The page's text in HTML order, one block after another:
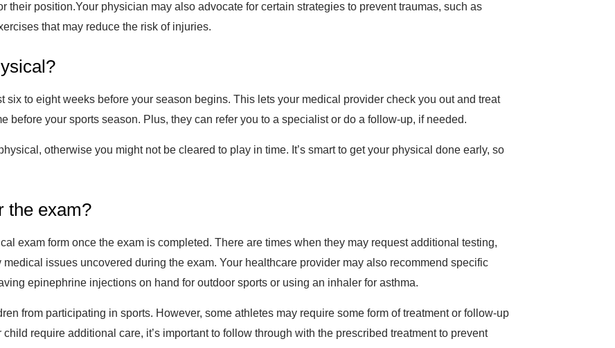
their position.Your physician may also advocate for certain strategies to prevent traumas, such as
that may reduce the risk of injuries.
six to eight weeks before your season begins. This lets your medical provider check you out and treat
before your sports season. Plus, they can refer you to a specialist or do a follow-up, if needed.
otherwise you might not be cleared to play in time. It’s smart to get your physical done early, so
the exam?
exam form once the exam is completed. There are times when they may request additional testing,
issues uncovered during the exam. Your healthcare provider may also recommend specific
epinephrine injections on hand for outdoor sports or using an inhaler for asthma.
from participating in sports. However, some athletes may require some form of treatment or follow-up
require additional care, it’s important to follow through with the prescribed treatment to prevent